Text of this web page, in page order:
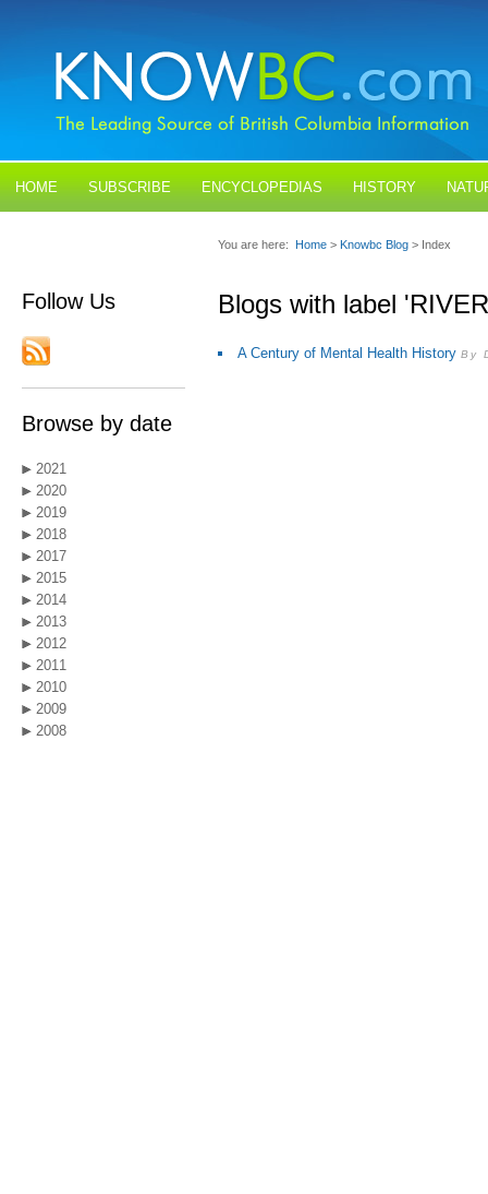
HOME SUBSCRIBE ENCYCLOPEDIAS HISTORY
Follow Us
Browse by date
2021
2020
2019
2018
2017
2015
2014
2013
2012
2011
2010
2009
2008
You are here: Home > Knowbc Blog > Index
Blogs with label
A Century of Mental Health History By